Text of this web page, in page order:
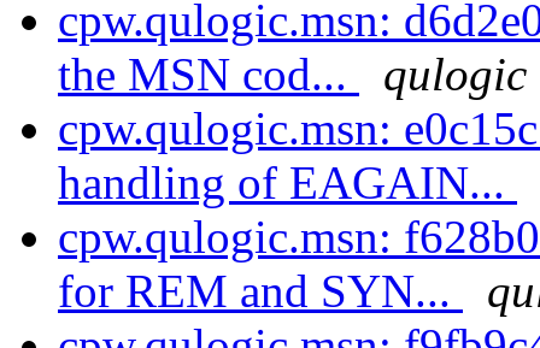
cpw.qulogic.msn:
the MSN cod...
cpw.qulogic.msn:
handling of EAGAIN...
cpw.qulogic.msn:
for REM and SYN...